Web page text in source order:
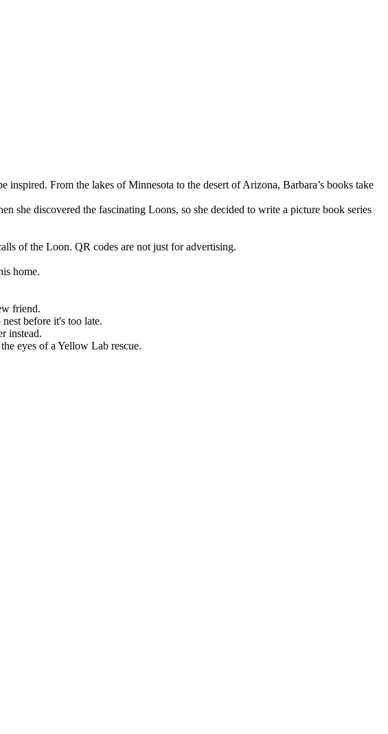
From the lakes of Minnesota to the desert of Arizona, Barbara’s books take
she discovered the fascinating Loons, so she decided to write a picture book series
of the Loon. QR codes are not just for advertising.
home.
friend.
before it's too late.
instead.
eyes of a Yellow Lab rescue.